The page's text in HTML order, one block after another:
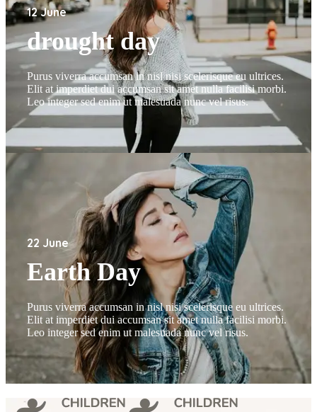
12 June
drought day
Purus viverra accumsan in nisl nisi scelerisque eu ultrices.
Elit at imperdiet dui accumsan sit amet nulla facilisi morbi.
Leo integer sed enim ut malesuada nunc vel risus.
22 June
Earth Day
Purus viverra accumsan in nisl nisi scelerisque eu ultrices.
Elit at imperdiet dui accumsan sit amet nulla facilisi morbi.
Leo integer sed enim ut malesuada nunc vel risus.